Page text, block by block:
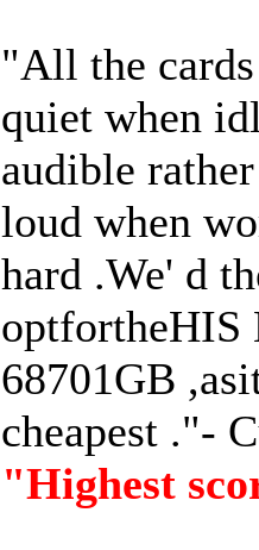
"All the
quiet when
audible
loud when
hard .We' d
optfortheHIS
68701GB
cheapest ."-
"Highest